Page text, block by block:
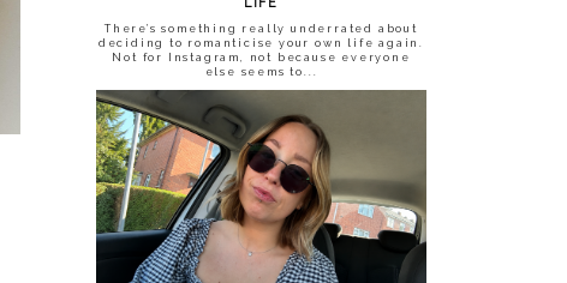
There’s something really underrated about
deciding to romanticise your own life again.
Not for Instagram, not because everyone
else seems to...